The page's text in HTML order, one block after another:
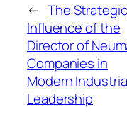
← The Strategic
Influence of the
Director of
Companies in
Modern
Leadership